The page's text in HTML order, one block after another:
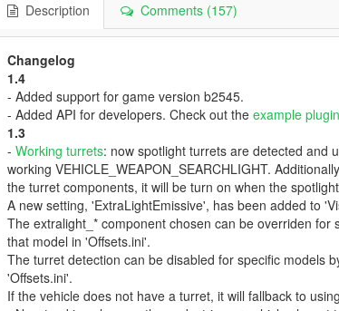
Description Comments (157)
Changelog
1.4
- Added support for game version b2545.
- Added API for developers. Check out the example plugin
1.3
- Working turrets: now spotlight turrets are detected and
working VEHICLE_WEAPON_SEARCHLIGHT.
the turret components, it will be turn on when the
A new setting, 'ExtraLightEmissive', has been added to
The extralight_* component chosen can be overriden
that model in 'Offsets.ini'.
The turret detection can be disabled for specific models
'Offsets.ini'.
If the vehicle does not have a turret, it will fallback to